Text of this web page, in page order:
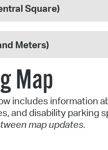
Square)
Meters)
Map
includes information
and disability parking
map updates.